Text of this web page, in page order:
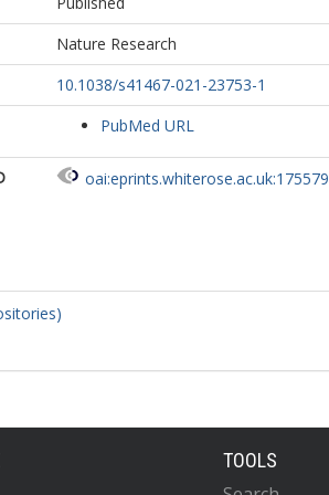
Nature Research
10.1038/s41467-021-23753-1
PubMed URL
oai:eprints.whiterose.ac.uk:175579
TOOLS